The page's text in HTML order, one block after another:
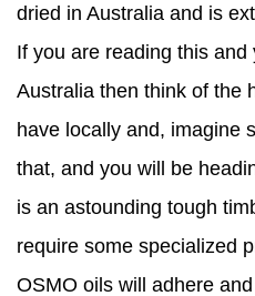
dried in Australia and is
If you are reading this and
Australia then think of the
have locally and, imagine
that, and you will be
is an astounding tough
require some specialized
OSMO oils will adhere